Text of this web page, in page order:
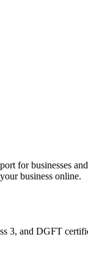
for businesses
business online.
3, and DGFT